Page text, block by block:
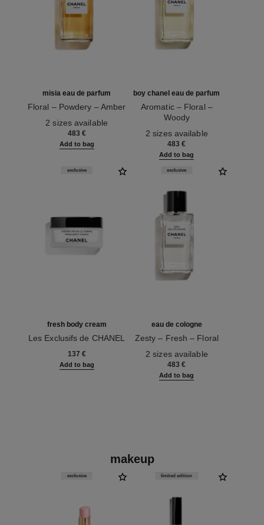
misia eau de parfum
Floral – Powdery – Amber
2 sizes available
483 €
Add to bag
boy chanel eau de parfum
Aromatic – Floral –
Woody
2 sizes available
483 €
Add to bag
fresh body cream
Les Exclusifs de CHANEL
exclusive
137 €
Add to bag
eau de cologne
Zesty – Fresh – Floral
exclusive
2 sizes available
483 €
Add to bag
makeup
exclusive limited edition